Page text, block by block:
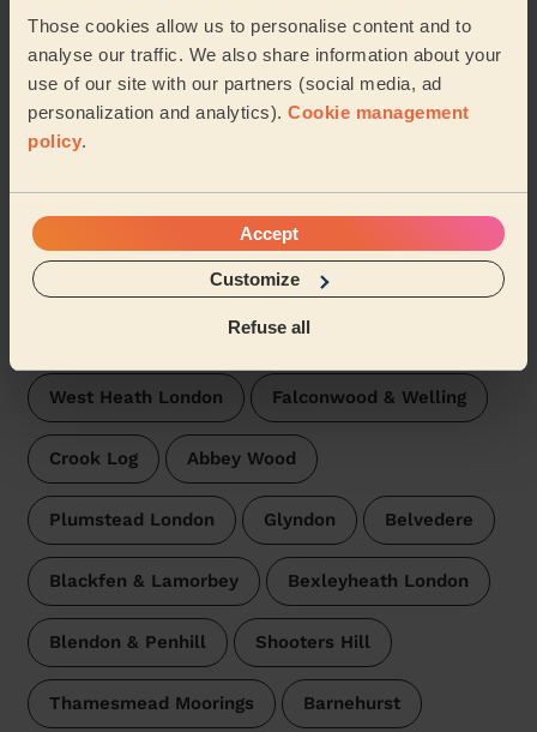
Those cookies allow us to personalise content and to
analyse our traffic. We also share information about your
use of our site with our partners (social media, ad
personalization and analytics). Cookie management
policy.
Accept
Customize
Refuse all
did an amazing job on the clean!
Simon (London)
Domestic cleaners near in East
Wickham
West Heath London Falconwood & Welling
Crook Log Abbey Wood
Plumstead London Glyndon Belvedere
Blackfen & Lamorbey Bexleyheath London
Blendon & Penhill Shooters Hill
Thamesmead Moorings Barnehurst